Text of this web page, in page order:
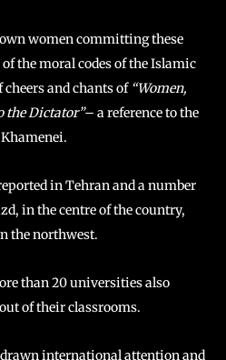
women committing these
the moral codes of the Islamic
and chants of “Women,
the Dictator”– a reference to the
in Tehran and a number
in the centre of the country,
the northwest.
than 20 universities also
of their classrooms.
drawn international attention and